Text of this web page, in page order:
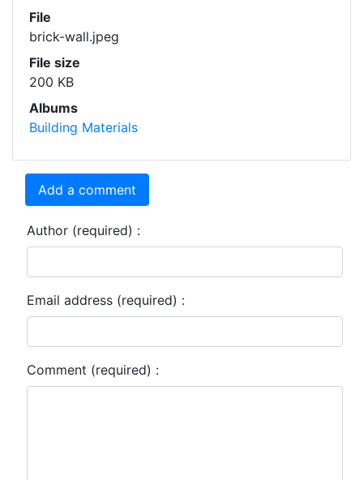
File
brick-wall.jpeg
File size
200 KB
Albums
Building Materials
Add a comment
Author (required) :
Email address (required) :
Comment (required) :